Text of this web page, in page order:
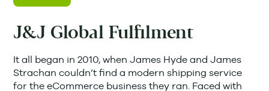
J&J Global Fulfilment
It all began in 2010, when James Hyde and James
Strachan couldn’t find a modern shipping service
for the eCommerce business they ran. Faced with